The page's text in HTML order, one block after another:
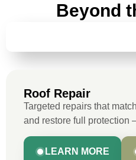
Beyond
Roof Repair
Targeted repairs that
and restore full protection
LEARN MORE